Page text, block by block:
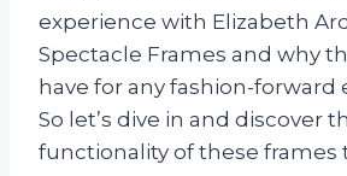
experience with Elizabeth
Spectacle Frames and why
have for any fashion-forward
So let’s dive in and discover
functionality of these frames